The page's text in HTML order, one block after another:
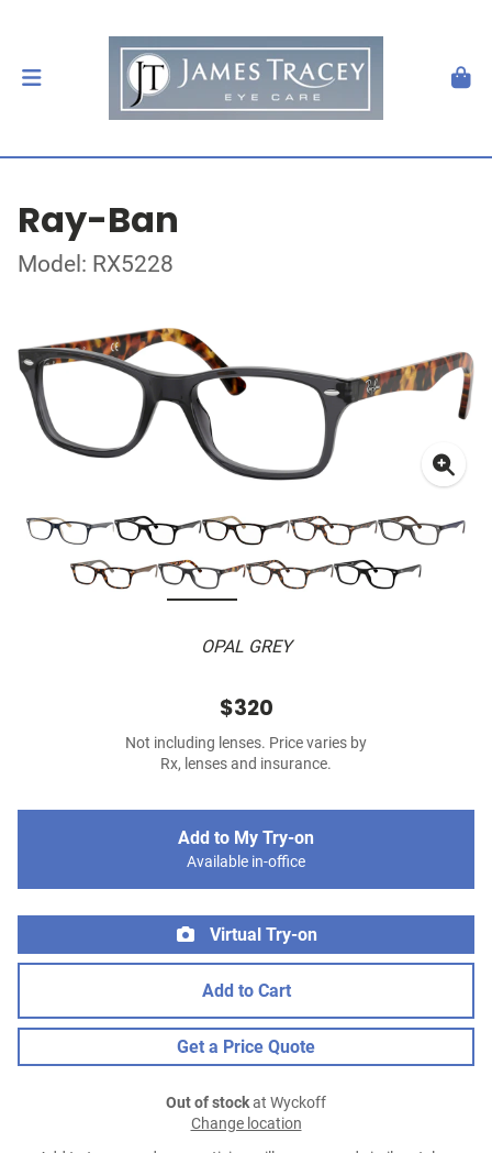
Ray-Ban
Model: RX5228
OPAL GREY
$320
Not including lenses. Price varies by
Rx, lenses and insurance.
Add to My Try-on
Available in-office
Virtual Try-on
Add to Cart
Get a Price Quote
Out of stockat Wyckoff
Change location